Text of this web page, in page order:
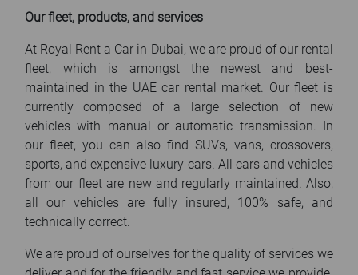
Our fleet, products, and services
At Royal Rent a Car in Dubai, we are proud of our rental
fleet, which is amongst the newest and best-
maintained in the UAE car rental market. Our fleet is
currently composed of a large selection of new
vehicles with manual or automatic transmission. In
our fleet, you can also find SUVs, vans, crossovers,
sports, and expensive luxury cars. All cars and vehicles
from our fleet are new and regularly maintained. Also,
all our vehicles are fully insured, 100% safe, and
technically correct.
We are proud of ourselves for the quality of services we